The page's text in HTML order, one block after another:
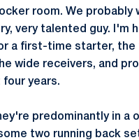
room. We
very talented guy. I'm
a first-time starter,
wide receivers, and
years.
predominantly in a
two running back